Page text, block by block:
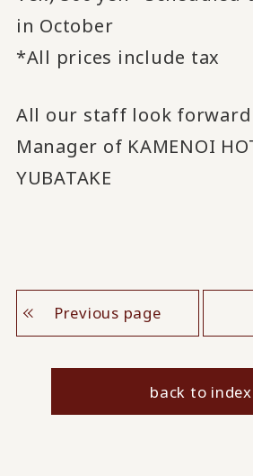
in October
*All prices include tax
All our staff look
Manager of KAMENOI
YUBATAKE
Previous page
back to index